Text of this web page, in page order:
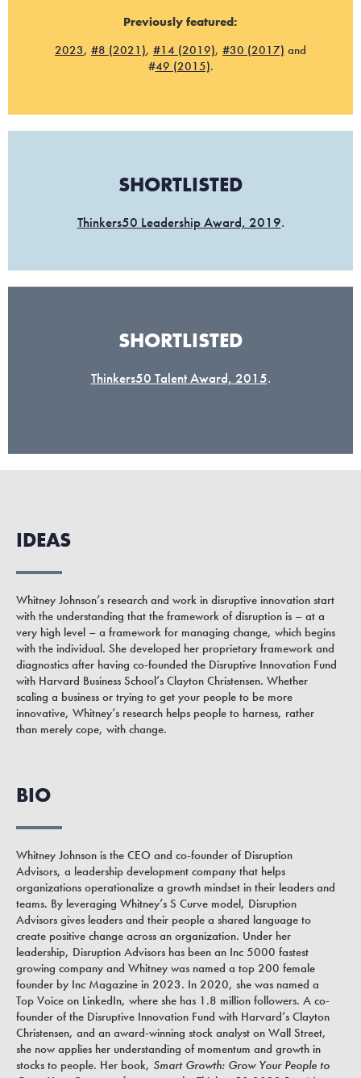
Previously featured:
2023, #8 (2021), #14 (2019), #30 (2017) and
#49 (2015).
SHORTLISTED
Thinkers50 Leadership Award, 2019.
SHORTLISTED
Thinkers50 Talent Award, 2015.
IDEAS
Whitney Johnson’s research and work in disruptive innovation start
with the understanding that the framework of disruption is – at a
very high level – a framework for managing change, which begins
with the individual. She developed her proprietary framework and
diagnostics after having co-founded the Disruptive Innovation Fund
with Harvard Business School’s Clayton Christensen. Whether
scaling a business or trying to get your people to be more
innovative, Whitney’s research helps people to harness, rather
than merely cope, with change.
BIO
Whitney Johnson is the CEO and co-founder of Disruption
Advisors, a leadership development company that helps
organizations operationalize a growth mindset in their leaders and
teams. By leveraging Whitney’s S Curve model, Disruption
Advisors gives leaders and their people a shared language to
create positive change across an organization. Under her
leadership, Disruption Advisors has been an Inc 5000 fastest
growing company and Whitney was named a top 200 female
founder by Inc Magazine in 2023. In 2020, she was named a
Top Voice on LinkedIn, where she has 1.8 million followers. A co-
founder of the Disruptive Innovation Fund with Harvard’s Clayton
Christensen, and an award-winning stock analyst on Wall Street,
she now applies her understanding of momentum and growth in
stocks to people. Her book, Smart Growth: Grow Your People to